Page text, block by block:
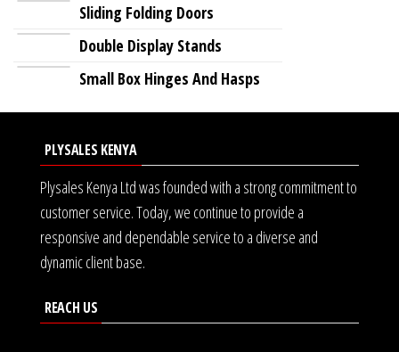
Sliding Folding Doors
Double Display Stands
Small Box Hinges And Hasps
PLYSALES KENYA
Plysales Kenya Ltd was founded with a strong commitment to
customer service. Today, we continue to provide a
responsive and dependable service to a diverse and
dynamic client base.
REACH US